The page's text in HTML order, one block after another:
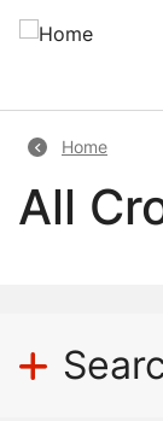
Skip
Home
All